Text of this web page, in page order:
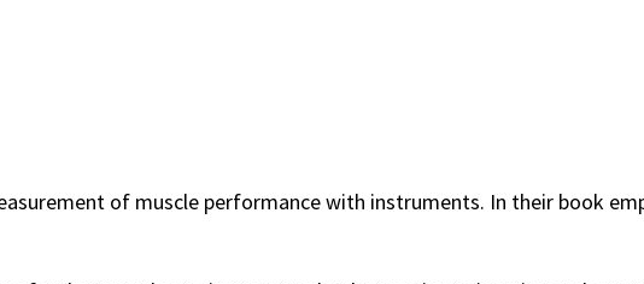
of muscle performance with instruments. In their book